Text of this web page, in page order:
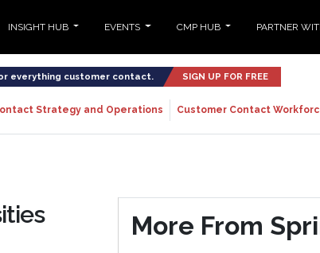
INSIGHT HUB EVENTS CMP HUB PARTNER
everything customer contact. SIGN UP FOR FREE
Strategy and Operations Customer Contact
More From